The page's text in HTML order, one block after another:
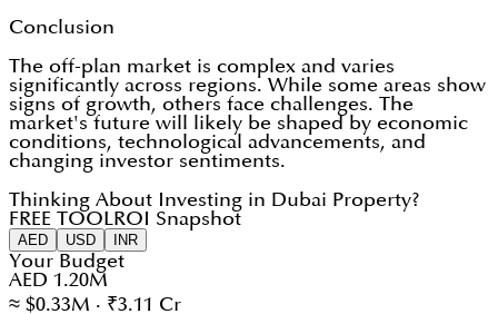
Conclusion
The off-plan market is complex and varies
significantly across regions. While some areas show
signs of growth, others face challenges. The
market's future will likely be shaped by economic
conditions, technological advancements, and
changing investor sentiments.
Thinking About Investing in Dubai Property?
FREE TOOL ROI Snapshot
AED USD INR
Your Budget
AED 1.20M
≈ $0.33M · ₹3.11 Cr